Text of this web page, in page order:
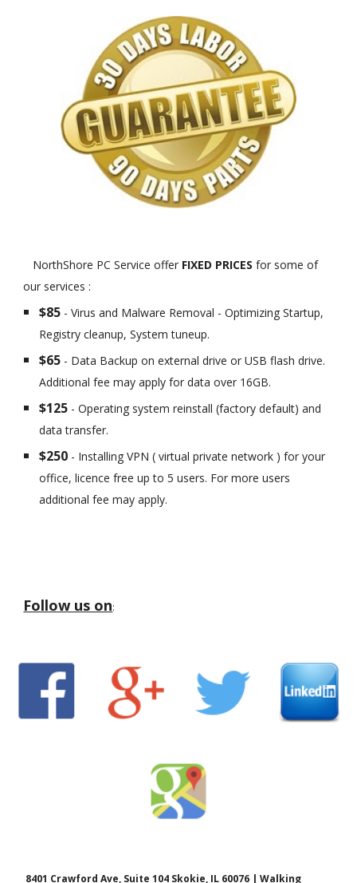
NorthShore PC Service offer FIXED PRICESfor some of
our services :
$85 - Virus and Malware Removal - Optimizing Startup,
Registry cleanup, System tuneup.
$65 - Data Backup on external drive or USB flash drive.
Additional fee may apply for data over 16GB.
$125 - Operating system reinstall (factory default) and
data transfer.
$250 - Installing VPN ( virtual private network ) for your
office, licence free up to 5 users. For more users
additional fee may apply.
Follow us on:
8401 Crawford Ave, Suite 104 Skokie, IL 60076 | Walking